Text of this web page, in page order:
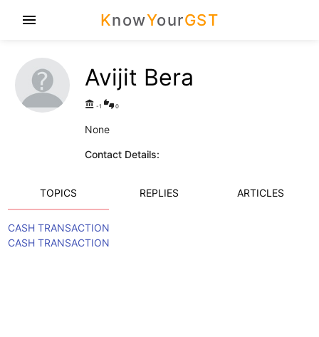
KnowYourGST
menu
Avijit Bera
account_balance -1 thumbs_up_down 0
None
Contact Details:
TOPICS REPLIES ARTICLES
CASH TRANSACTION
CASH TRANSACTION